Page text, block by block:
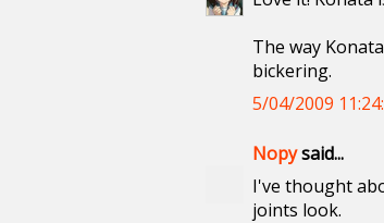
The way
bickering.
5/04/2009
Nopysaid...
I've thought
joints look.